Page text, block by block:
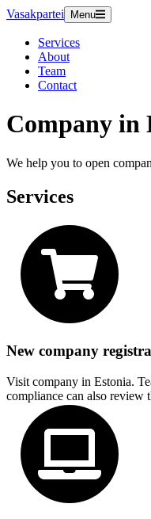
Vasakpartei Menu
Services
About
Team
Contact
Company in
We help you to open
Services
New company
Visit company in Estonia.
compliance can also review